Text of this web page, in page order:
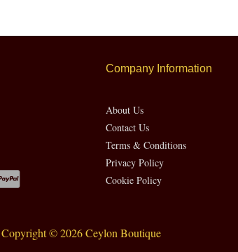
Company Information
About Us
Contact Us
Terms & Conditions
Privacy Policy
Cookie Policy
Copyright © 2026 Ceylon Boutique